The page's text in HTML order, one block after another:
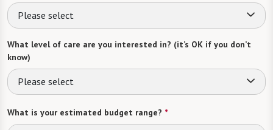
Please select
What level of care are you interested in? (it’s OK if you don’t
know)
Please select
What is your estimated budget range? *